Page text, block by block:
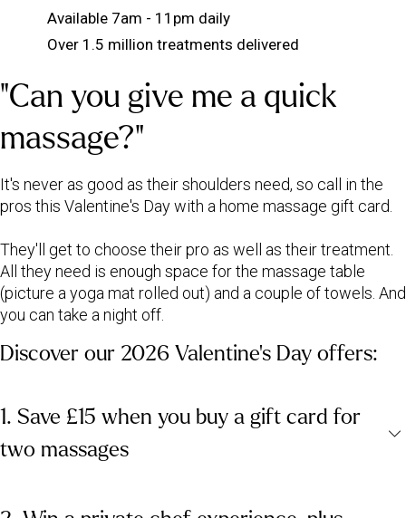
Available 7am - 11pm daily
Over 1.5 million treatments delivered
"Can you give me a quick
massage?"
It's never as good as their shoulders need, so call in the
pros this Valentine's Day with a home massage gift card.
They'll get to choose their pro as well as their treatment.
All they need is enough space for the massage table
(picture a yoga mat rolled out) and a couple of towels. And
you can take a night off.
Discover our 2026 Valentine's Day offers:
1. Save £15 when you buy a gift card for
two massages
gift card for two peak-time massages. Either enjoy a treatment